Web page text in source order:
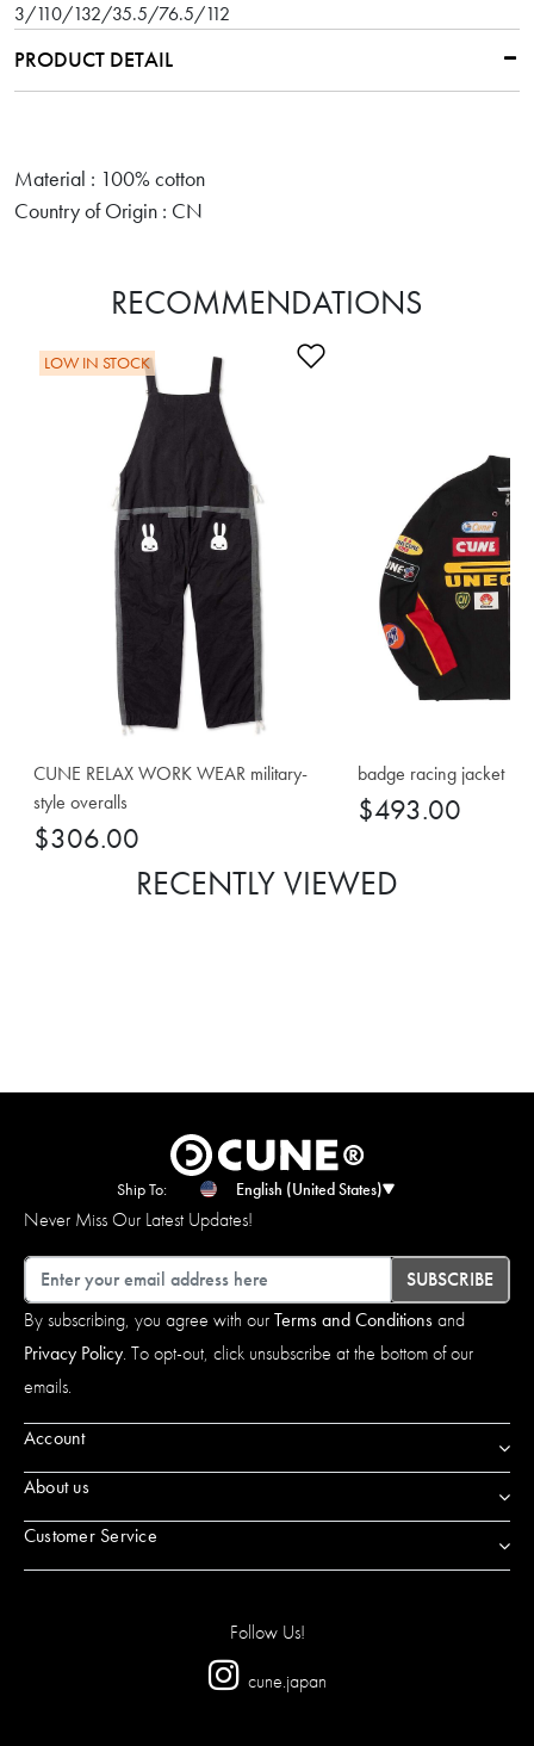
3/110/132/35.5/76.5/112
PRODUCT DETAIL
Material : 100% cotton
Country of Origin : CN
RECOMMENDATIONS
Add to Wishlist
LOW IN STOCK
CUNE RELAX WORK WEAR military-
style overalls
$306.00
badge racing jacket
$493.00
RECENTLY VIEWED
Ship To: English (United States)
Never Miss Our Latest Updates!
Email
SUBSCRIBE
By subscribing, you agree with ourTerms and Conditionsand
Privacy Policy. To opt-out, click unsubscribe at the bottom of our
emails.
Account
About us
Customer Service
Follow Us!
cune.japan